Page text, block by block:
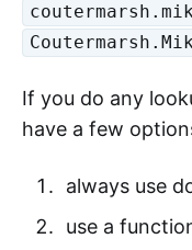
If you do any
have a few
always use
use a